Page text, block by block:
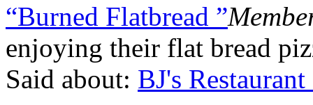
“Burned Flatbread ”
enjoying their flat bread
Said about: BJ's